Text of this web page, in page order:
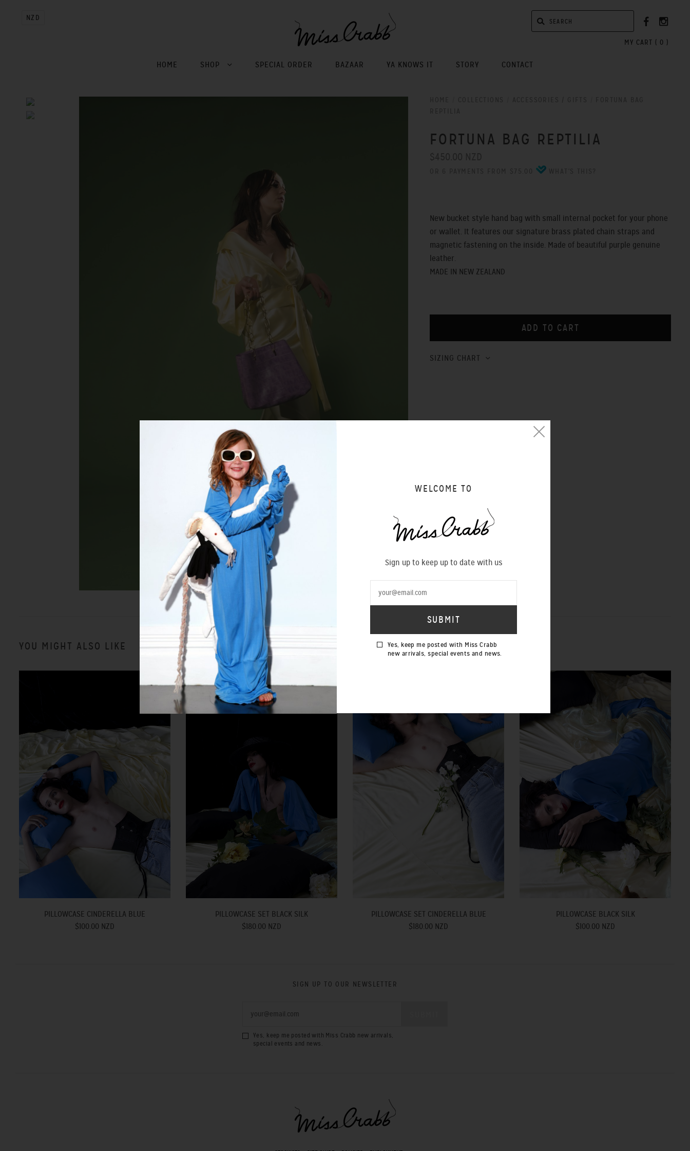
NZD
MY CART ( 0 )
HOME SHOP SPECIAL ORDER BAZAAR YA KNOWS IT STORY CONTACT
FORTUNA BAG REPTILIA
New bucket style hand bag with small internal pocket for your phone
or wallet. It features our signature brass plated chain straps and
magnetic fastening on the inside. Made of beautiful purple genuine
leather.
MADE IN NEW ZEALAND
SIZING CHART
YOU MIGHT ALSO LIKE
PILLOWCASE CINDERELLA BLUE
$100.00 NZD
SOLD OUT
PILLOWCASE SET BLACK SILK
$180.00 NZD
PILLOWCASE SET CINDERELLA BLUE
$180.00 NZD
PILLOWCASE BLACK SILK
$100.00 NZD
SIGN UP TO OUR NEWSLETTER
Yes, keep me posted with Miss Crabb new arrivals,
special events and news.
WELCOME TO
Sign up to keep up to date with us
Yes, keep me posted with Miss Crabb
new arrivals, special events and news.